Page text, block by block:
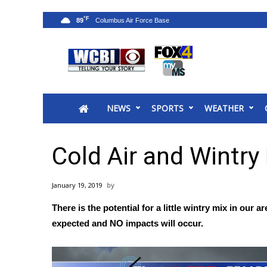
2025 Municipal Elections
MidMorning with WCBI
Sunrise & Midday Guests
Sports
2026 High School Football Tour
Local Sports
2025 High School Football Tour
NEWS SPORTS WEATHER
89°F
Cold Air and Wintry
January 19, 2019
There is the potential for a little wintry mix in our
expected and NO impacts will occur.